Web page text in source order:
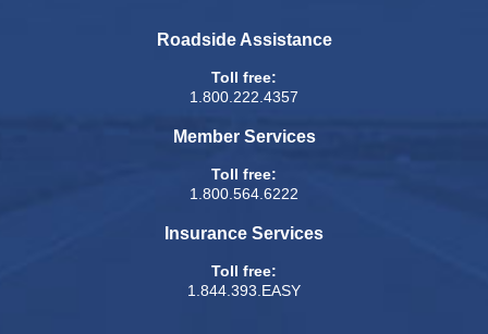
Roadside Assistance
Toll free:
1.800.222.4357
Member Services
Toll free:
1.800.564.6222
Insurance Services
Toll free:
1.844.393.EASY